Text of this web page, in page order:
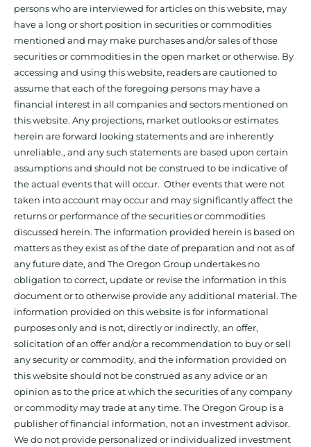
persons who are interviewed for articles on this website, may
have a long or short position in securities or commodities
mentioned and may make purchases and/or sales of those
securities or commodities in the open market or otherwise. By
accessing and using this website, readers are cautioned to
assume that each of the foregoing persons may have a
financial interest in all companies and sectors mentioned on
this website. Any projections, market outlooks or estimates
herein are forward looking statements and are inherently
unreliable., and any such statements are based upon certain
assumptions and should not be construed to be indicative of
the actual events that will occur. Other events that were not
taken into account may occur and may significantly affect the
returns or performance of the securities or commodities
discussed herein. The information provided herein is based on
matters as they exist as of the date of preparation and not as of
any future date, and The Oregon Group undertakes no
obligation to correct, update or revise the information in this
document or to otherwise provide any additional material. The
information provided on this website is for informational
purposes only and is not, directly or indirectly, an offer,
solicitation of an offer and/or a recommendation to buy or sell
any security or commodity, and the information provided on
this website should not be construed as any advice or an
opinion as to the price at which the securities of any company
or commodity may trade at any time. The Oregon Group is a
publisher of financial information, not an investment advisor.
We do not provide personalized or individualized investment